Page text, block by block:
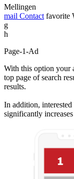
Mellingen
mail Contact favorite
g
h
Page-1-Ad
With this option your
top page of search
results.
In addition,
significantly